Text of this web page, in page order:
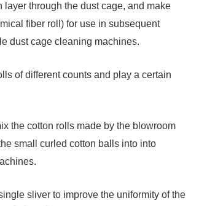
through the dust cage, and make
fiber roll) for use in subsequent
dust cage cleaning machines.
of different counts and play a certain
the cotton rolls made by the blowroom
small curled cotton balls into into
sliver to improve the uniformity of the